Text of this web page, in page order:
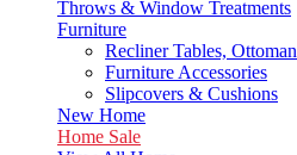
Throws & Window Treatments
Furniture
Recliner Tables,
Furniture Accessories
Slipcovers & Cushions
New Home
Home Sale